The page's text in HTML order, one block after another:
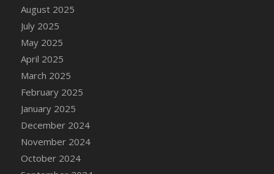
DFS DS Traditional Margarita
DFS DS Triple Sec Liqueur
DFS Dango
DFS Decor - Alligator Wall Mount
DFS Decor - Believe In Your Own Magic Wall
Art
DFS Decor - Catnip Infused Rug (Black)
DFS Decor - Catnip Infused Rug (Calico)
DFS Decor - Catnip Infused Rug (Spot)
DFS Decor - Catnip Infused Rug (White)
August 2025
July 2025
May 2025
April 2025
March 2025
February 2025
January 2025
December 2024
November 2024
October 2024